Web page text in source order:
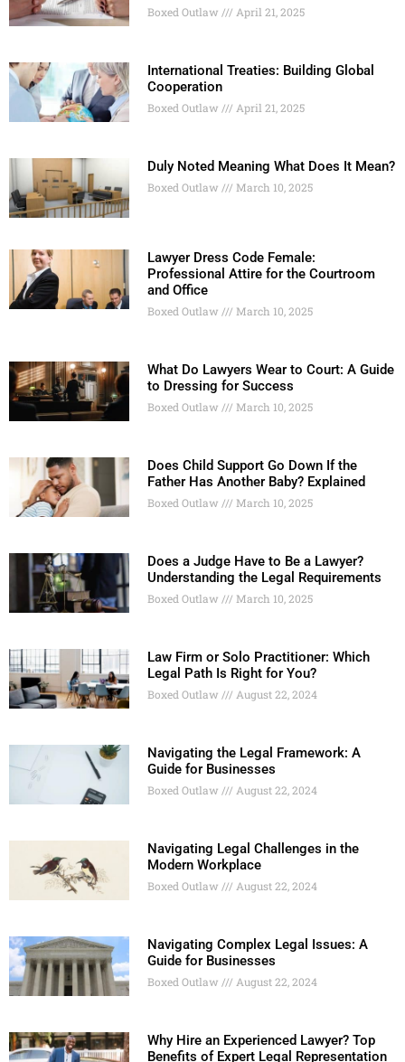
Boxed Outlaw April 21, 2025
International Treaties: Building Global
Cooperation
Boxed Outlaw April 21, 2025
Duly Noted Meaning What Does It Mean?
Boxed Outlaw March 10, 2025
Lawyer Dress Code Female:
Professional Attire for the Courtroom
and Office
Boxed Outlaw March 10, 2025
What Do Lawyers Wear to Court: A Guide
to Dressing for Success
Boxed Outlaw March 10, 2025
Does Child Support Go Down If the
Father Has Another Baby? Explained
Boxed Outlaw March 10, 2025
Does a Judge Have to Be a Lawyer?
Understanding the Legal Requirements
Boxed Outlaw March 10, 2025
Law Firm or Solo Practitioner: Which
Legal Path Is Right for You?
Boxed Outlaw August 22, 2024
Navigating the Legal Framework: A
Guide for Businesses
Boxed Outlaw August 22, 2024
Navigating Legal Challenges in the
Modern Workplace
Boxed Outlaw August 22, 2024
Navigating Complex Legal Issues: A
Guide for Businesses
Boxed Outlaw August 22, 2024
Why Hire an Experienced Lawyer? Top
Benefits of Expert Legal Representation